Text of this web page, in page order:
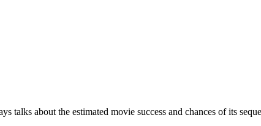
talks about the estimated movie success and chances of its